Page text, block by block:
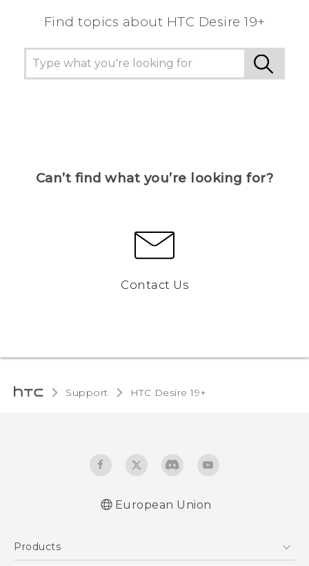
Find topics about ‎HTC Desire 19+‎
Can’t find what you’re looking for?
Contact Us
Support ‎HTC Desire 19+‎‎
European Union
Products